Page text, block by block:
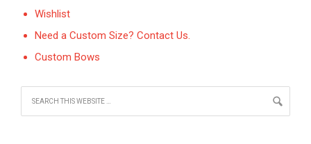
Wishlist
Need a Custom Size? Contact Us.
Custom Bows